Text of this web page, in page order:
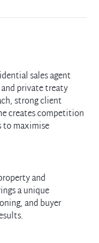
sales agent
private treaty
strong client
creates competition
to maximise
and
a unique
and buyer